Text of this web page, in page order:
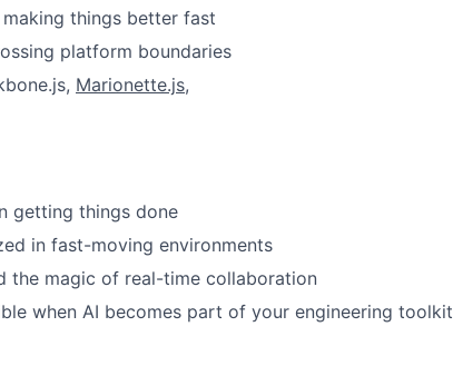
things better fast
platform boundaries
Marionette.js,
getting things done
in fast-moving environments
the magic of real-time collaboration
when AI becomes part of your engineering toolkit